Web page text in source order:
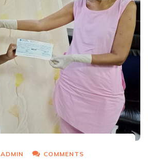
ADMIN COMMENTS